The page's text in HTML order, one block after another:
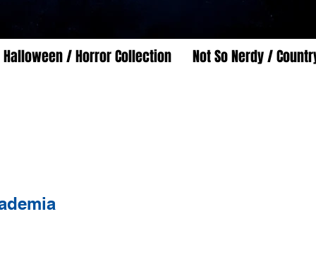
Halloween / Horror Collection Not So Nerdy /